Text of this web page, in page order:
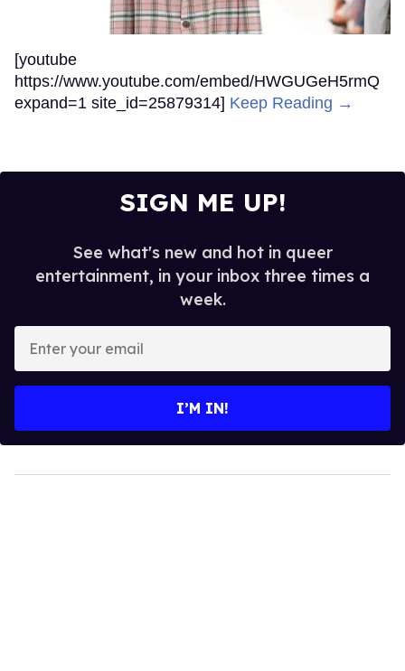
[youtube
https://www.youtube.com/embed/HWGUGeH5rmQ
expand=1 site_id=25879314] Keep Reading →
SIGN ME UP!
See what's new and hot in queer
entertainment, in your inbox three times a
week.
your
I’M IN!